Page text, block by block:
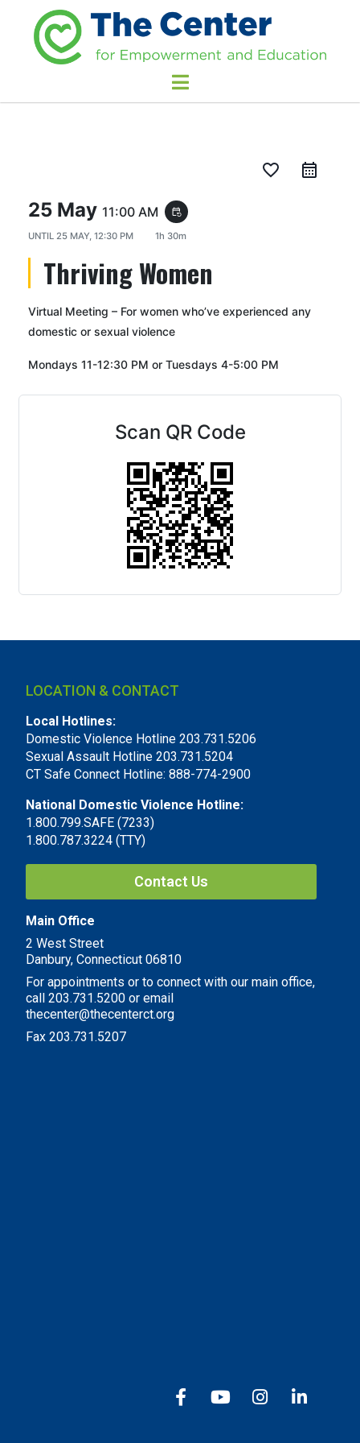
favorite_border
25 May 11:00 AM event_repeat
UNTIL 25 MAY, 12:30 PM 1h 30m
Thriving Women
Virtual Meeting – For women who’ve experienced any
domestic or sexual violence
Mondays 11-12:30 PM or Tuesdays 4-5:00 PM
Scan QR Code
LOCATION & CONTACT
Local Hotlines:
Domestic Violence Hotline 203.731.5206
Sexual Assault Hotline 203.731.5204
CT Safe Connect Hotline: 888-774-2900
National Domestic Violence Hotline:
1.800.799.SAFE (7233)
1.800.787.3224 (TTY)
Contact Us
Main Office
2 West Street
Danbury, Connecticut 06810
For appointments or to connect with our main office,
call 203.731.5200 or email
thecenter@thecenterct.org
Fax 203.731.5207